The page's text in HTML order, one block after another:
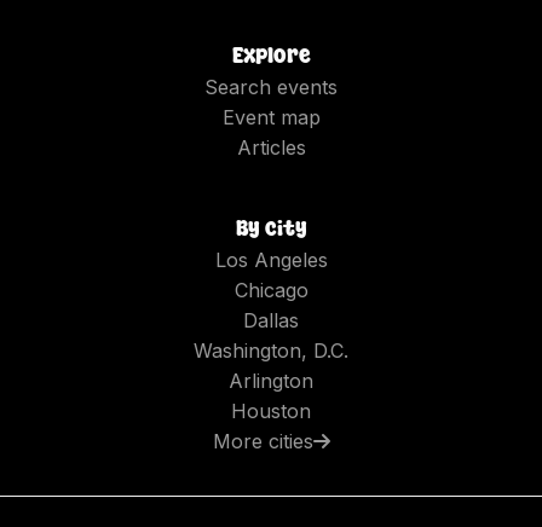
Explore
Search events
Event map
Articles
By city
Los Angeles
Chicago
Dallas
Washington, D.C.
Arlington
Houston
More cities